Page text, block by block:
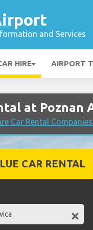
and Services
HIRE AIRPORT
at Poznan
Car Rental
CAR RENTAL